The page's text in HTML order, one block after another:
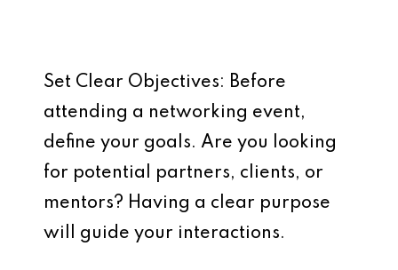
Set Clear Objectives: Before
attending a networking event,
define your goals. Are you looking
for potential partners, clients, or
mentors? Having a clear purpose
will guide your interactions.